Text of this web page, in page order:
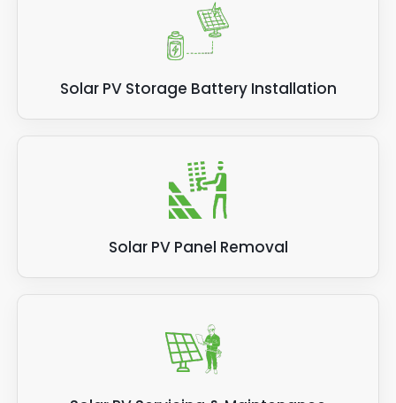
Solar PV Storage Battery Installation
Solar PV Panel Removal